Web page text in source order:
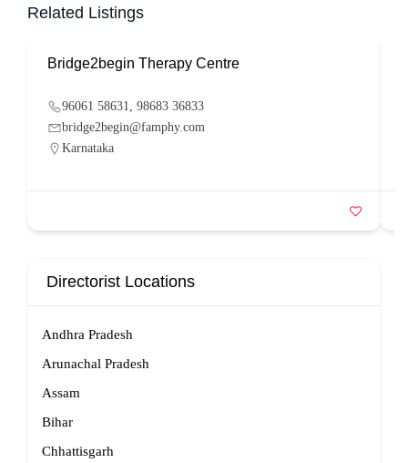
Related Listings
Bridge2begin Therapy Centre
96061 58631, 98683 36833
bridge2begin@famphy.com
Karnataka
Directorist Locations
Andhra Pradesh
Arunachal Pradesh
Assam
Bihar
Chhattisgarh